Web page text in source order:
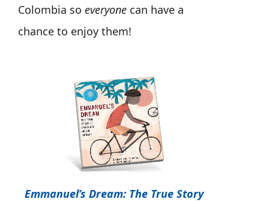
Colombia so everyone can have a
chance to enjoy them!
Emmanuel’s Dream: The True Story